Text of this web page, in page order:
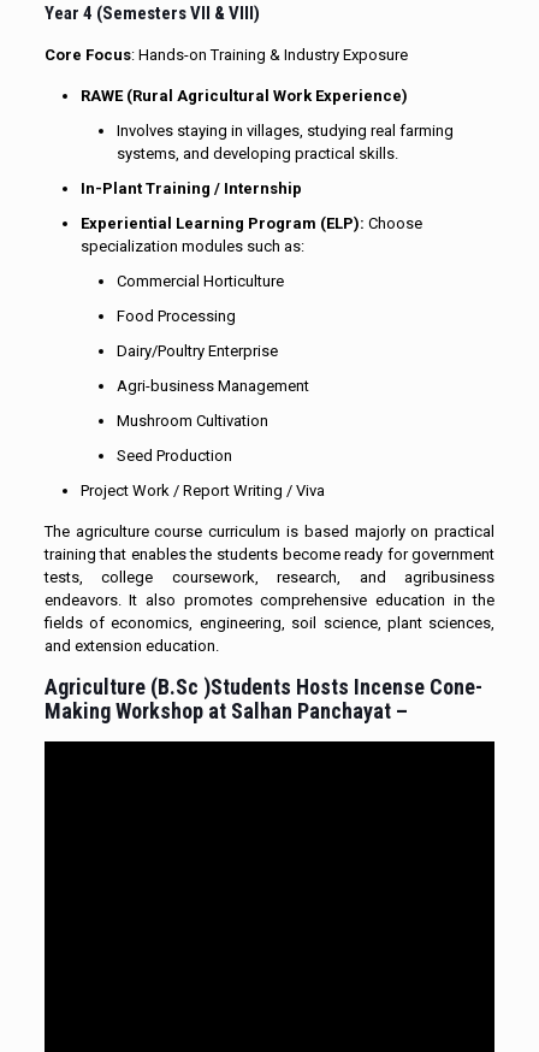
Year 4 (Semesters VII & VIII)
Core Focus: Hands-on Training & Industry Exposure
RAWE (Rural Agricultural Work Experience)
Involves staying in villages, studying real farming
systems, and developing practical skills.
In-Plant Training / Internship
Experiential Learning Program (ELP): Choose
specialization modules such as:
Commercial Horticulture
Food Processing
Dairy/Poultry Enterprise
Agri-business Management
Mushroom Cultivation
Seed Production
Project Work / Report Writing / Viva
The agriculture course curriculum is based majorly on practical
training that enables the students become ready for government
tests, college coursework, research, and agribusiness
endeavors. It also promotes comprehensive education in the
fields of economics, engineering, soil science, plant sciences,
and extension education.
Agriculture (B.Sc )Students Hosts Incense Cone-
Making Workshop at Salhan Panchayat –